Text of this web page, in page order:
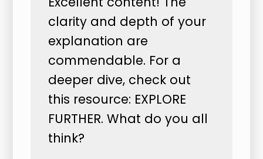
clarity and depth of your
explanation are
commendable. For a
deeper dive, check out
this resource: EXPLORE
FURTHER. What do you all
think?